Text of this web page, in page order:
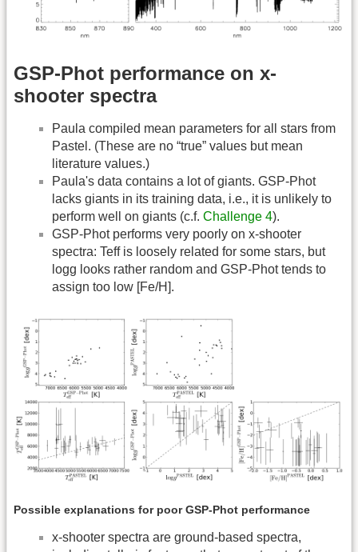
GSP-Phot performance on x-
shooter spectra
Paula compiled mean parameters for all stars from
Pastel. (These are no “true” values but mean
literature values.)
Paula's data contains a lot of giants. GSP-Phot
lacks giants in its training data, i.e., it is unlikely to
perform well on giants (c.f. Challenge 4).
GSP-Phot performs very poorly on x-shooter
spectra: Teff is loosely related for some stars, but
logg looks rather random and GSP-Phot tends to
assign too low [Fe/H].
Possible explanations for poor GSP-Phot performance
x-shooter spectra are ground-based spectra,